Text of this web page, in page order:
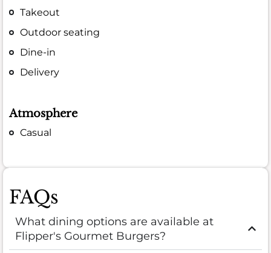
Takeout
Outdoor seating
Dine-in
Delivery
Atmosphere
Casual
FAQs
What dining options are available at
Flipper's Gourmet Burgers?